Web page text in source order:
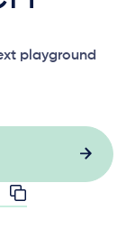
playground